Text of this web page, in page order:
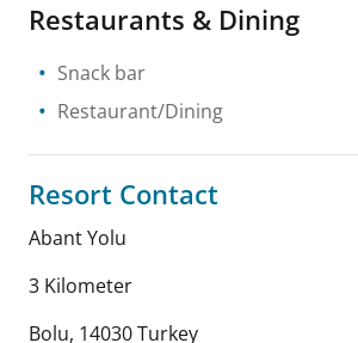
Restaurants & Dining
Snack bar
Restaurant/Dining
Resort Contact
Abant Yolu
3 Kilometer
Bolu, 14030Turkey